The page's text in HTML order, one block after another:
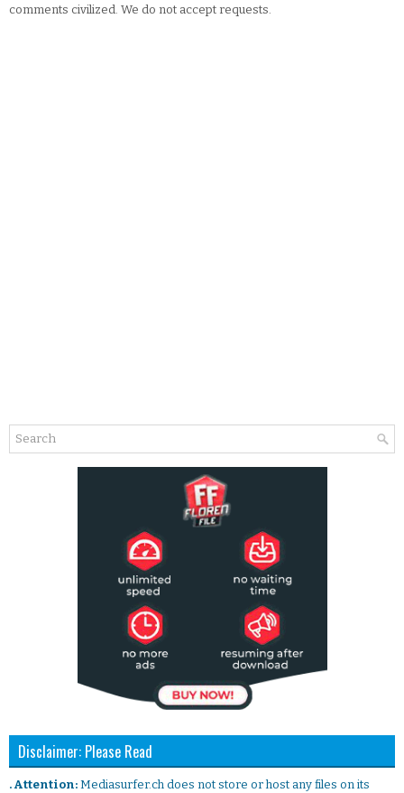
comments civilized. We do not accept requests.
Disclaimer: Please Read
. Attention: Mediasurfer.ch does not store or host any files on its